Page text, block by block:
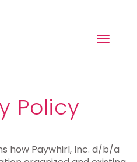
Toggle
Policy
how Paywhirl, Inc. d/b/a